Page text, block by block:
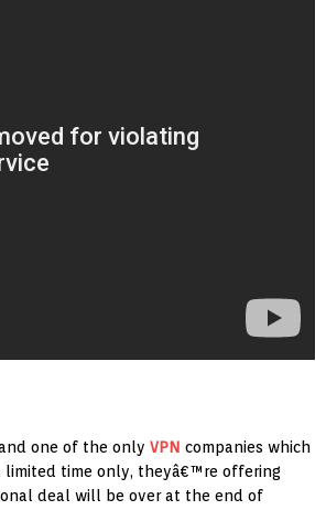
one of the only VPN companies which
limited time only, theyâ€™re offering
deal will be over at the end of